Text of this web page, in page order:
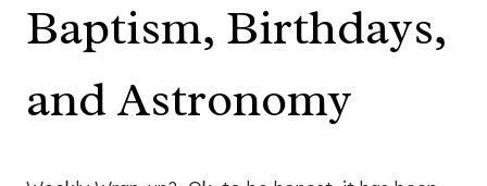
Baptism, Birthdays,
and Astronomy